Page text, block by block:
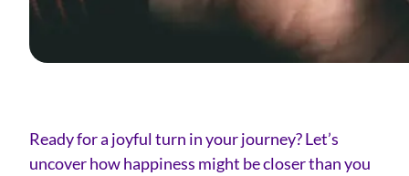
Ready for a joyful turn in your journey? Let’s
uncover how happiness might be closer than you